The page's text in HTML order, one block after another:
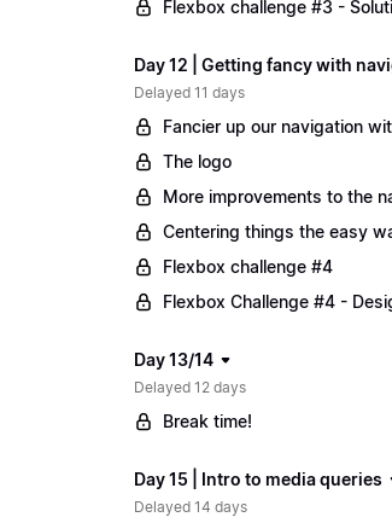
Flexbox challenge #3 -
Day 12 | Getting fancy with
Delayed 11 days
Fancier up our navigation
The logo
More improvements to the
Centering things the easy
Flexbox challenge #4
Flexbox Challenge #4 -
Day 13/14
Delayed 12 days
Break time!
Day 15 | Intro to media queries
Delayed 14 days